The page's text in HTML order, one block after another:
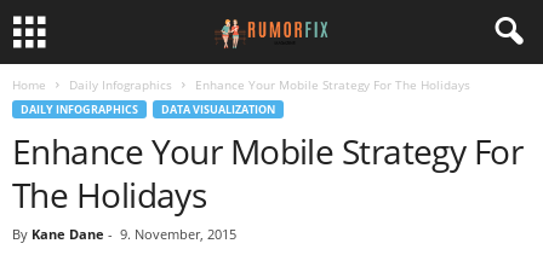
Home Daily Infographics Enhance Your Mobile Strategy For The Holidays
DAILY INFOGRAPHICS DATA VISUALIZATION
Enhance Your Mobile Strategy For
The Holidays
By Kane Dane - 9. November, 2015